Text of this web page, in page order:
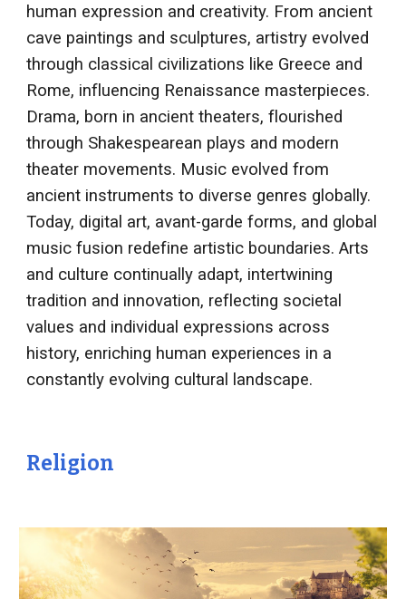
human expression and creativity. From ancient
cave paintings and sculptures, artistry evolved
through classical civilizations like Greece and
Rome, influencing Renaissance masterpieces.
Drama, born in ancient theaters, flourished
through Shakespearean plays and modern
theater movements. Music evolved from
ancient instruments to diverse genres globally.
Today, digital art, avant-garde forms, and global
music fusion redefine artistic boundaries. Arts
and culture continually adapt, intertwining
tradition and innovation, reflecting societal
values and individual expressions across
history, enriching human experiences in a
constantly evolving cultural landscape.
Religion